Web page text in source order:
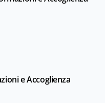
e Accoglienza